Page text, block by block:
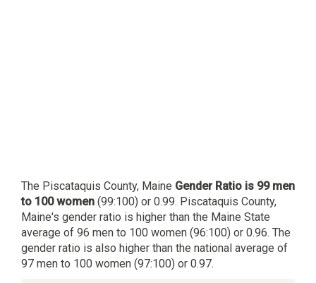
The Piscataquis County, Maine Gender Ratio is 99 men
to 100 women (99:100) or 0.99. Piscataquis County,
Maine's gender ratio is higher than the Maine State
average of 96 men to 100 women (96:100) or 0.96. The
gender ratio is also higher than the national average of
97 men to 100 women (97:100) or 0.97.